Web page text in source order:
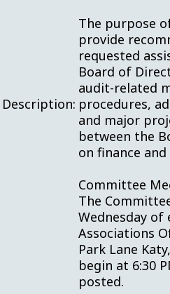
Description:
The purpose
provide
requested
Board of
audit-related
procedures,
and major
between the
on finance
Committee
The
Wednesday
Associations
Park Lane
begin at 6:30
posted.